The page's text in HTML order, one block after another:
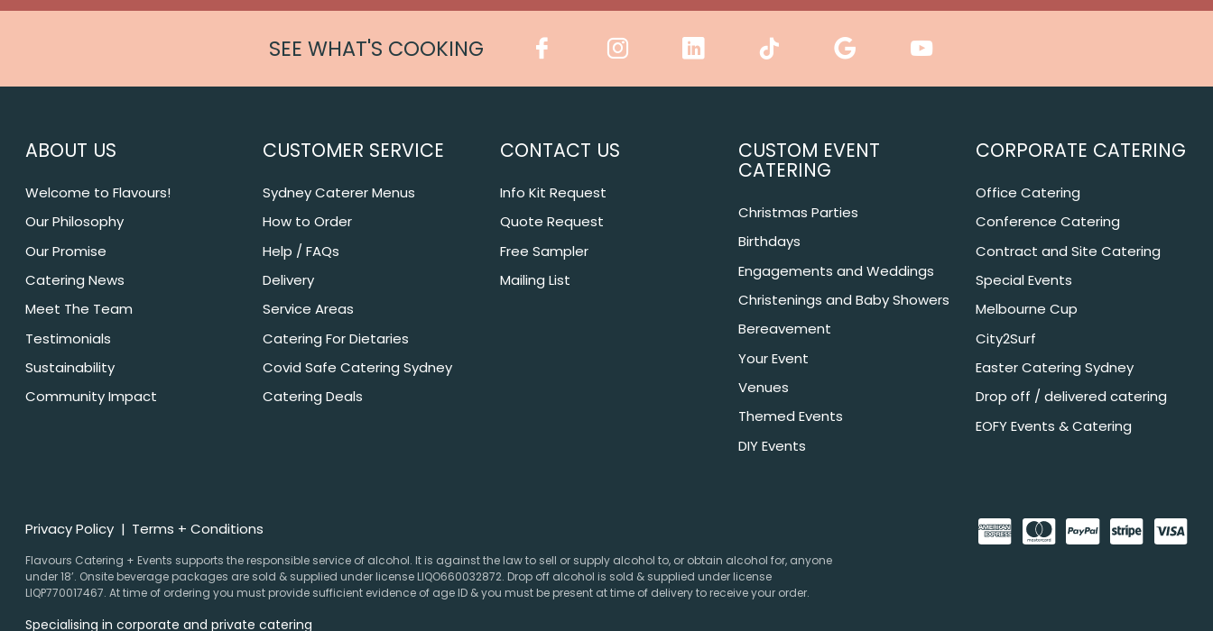
SEE WHAT'S COOKING
ABOUT US
Welcome to Flavours!
Our Philosophy
Our Promise
Catering News
Meet The Team
Testimonials
Sustainability
Community Impact
CUSTOMER SERVICE
Sydney Caterer Menus
How to Order
Help / FAQs
Delivery
Service Areas
Catering For Dietaries
Covid Safe Catering Sydney
Catering Deals
CONTACT US
Info Kit Request
Quote Request
Free Sampler
Mailing List
CUSTOM EVENT
CATERING
Christmas Parties
Birthdays
Engagements and Weddings
Christenings and Baby Showers
Bereavement
Your Event
Venues
Themed Events
DIY Events
CORPORATE CATERING
Office Catering
Conference Catering
Contract and Site Catering
Special Events
Melbourne Cup
City2Surf
Easter Catering Sydney
Drop off / delivered catering
EOFY Events & Catering
Privacy Policy Terms + Conditions
Flavours Catering + Events supports the responsible service of alcohol. It is against the law to sell or supply alcohol to, or obtain alcohol for, anyone
under 18’. Onsite beverage packages are sold & supplied under license LIQO660032872. Drop off alcohol is sold & supplied under license
LIQP770017467. At time of ordering you must provide sufficient evidence of age ID & you must be present at time of delivery to receive your order.
Specialising in corporate and private catering